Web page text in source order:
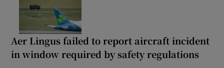
Aer Lingus failed to report aircraft incident
in window required by safety regulations